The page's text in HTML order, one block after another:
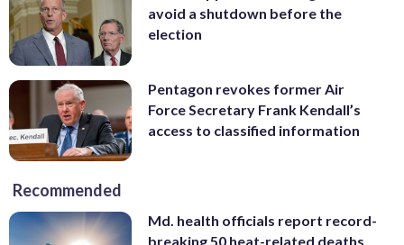
avoid a shutdown before the
election
Pentagon revokes former Air
Force Secretary Frank Kendall’s
access to classified information
Recommended
Md. health officials report record-
breaking 50 heat-related deaths